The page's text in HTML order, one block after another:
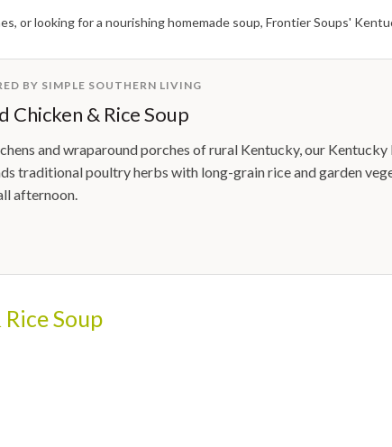
or looking for a nourishing homemade soup, Frontier Soups'
BY SIMPLE SOUTHERN LIVING
& Rice Soup
and wraparound porches of rural Kentucky, our
traditional poultry herbs with long-grain rice and garden
afternoon.
Soup